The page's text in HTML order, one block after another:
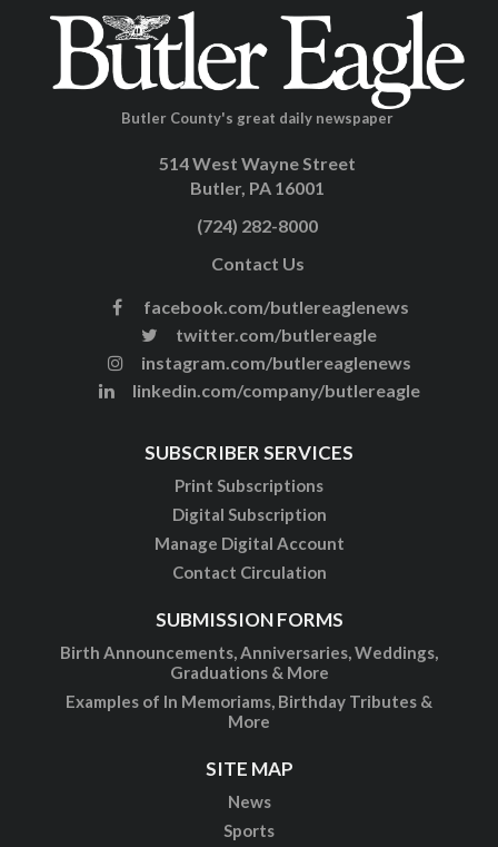
Butler County's great daily newspaper
514 West Wayne Street
Butler, PA 16001
(724) 282-8000
Contact Us
facebook.com/butlereaglenews
twitter.com/butlereagle
instagram.com/butlereaglenews
linkedin.com/company/butlereagle
SUBSCRIBER SERVICES
Print Subscriptions
Digital Subscription
Manage Digital Account
Contact Circulation
SUBMISSION FORMS
Birth Announcements, Anniversaries, Weddings,
Graduations & More
Examples of In Memoriams, Birthday Tributes &
More
SITE MAP
News
Sports